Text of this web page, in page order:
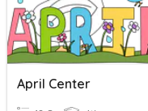
April Center